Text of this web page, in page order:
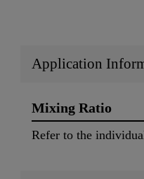
Application
Mixing Ratio
Refer to the